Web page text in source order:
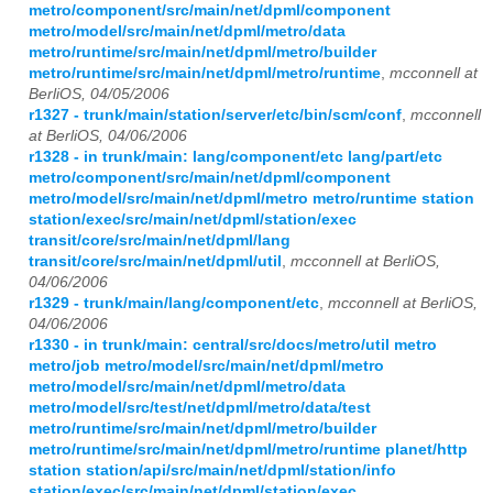
metro/component/src/main/net/dpml/component
metro/model/src/main/net/dpml/metro/data
metro/runtime/src/main/net/dpml/metro/builder
metro/runtime/src/main/net/dpml/metro/runtime, mcconnell at
BerliOS, 04/05/2006
r1327 - trunk/main/station/server/etc/bin/scm/conf, mcconnell
at BerliOS, 04/06/2006
r1328 - in trunk/main: lang/component/etc lang/part/etc
metro/component/src/main/net/dpml/component
metro/model/src/main/net/dpml/metro metro/runtime station
station/exec/src/main/net/dpml/station/exec
transit/core/src/main/net/dpml/lang
transit/core/src/main/net/dpml/util , mcconnell at BerliOS,
04/06/2006
r1329 - trunk/main/lang/component/etc, mcconnell at BerliOS,
04/06/2006
r1330 - in trunk/main: central/src/docs/metro/util metro
metro/job metro/model/src/main/net/dpml/metro
metro/model/src/main/net/dpml/metro/data
metro/model/src/test/net/dpml/metro/data/test
metro/runtime/src/main/net/dpml/metro/builder
metro/runtime/src/main/net/dpml/metro/runtime planet/http
station station/api/src/main/net/dpml/station/info